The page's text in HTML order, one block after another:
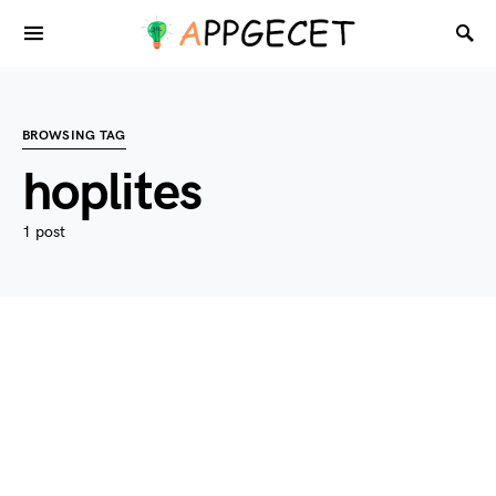
BROWSING TAG
hoplites
1 post